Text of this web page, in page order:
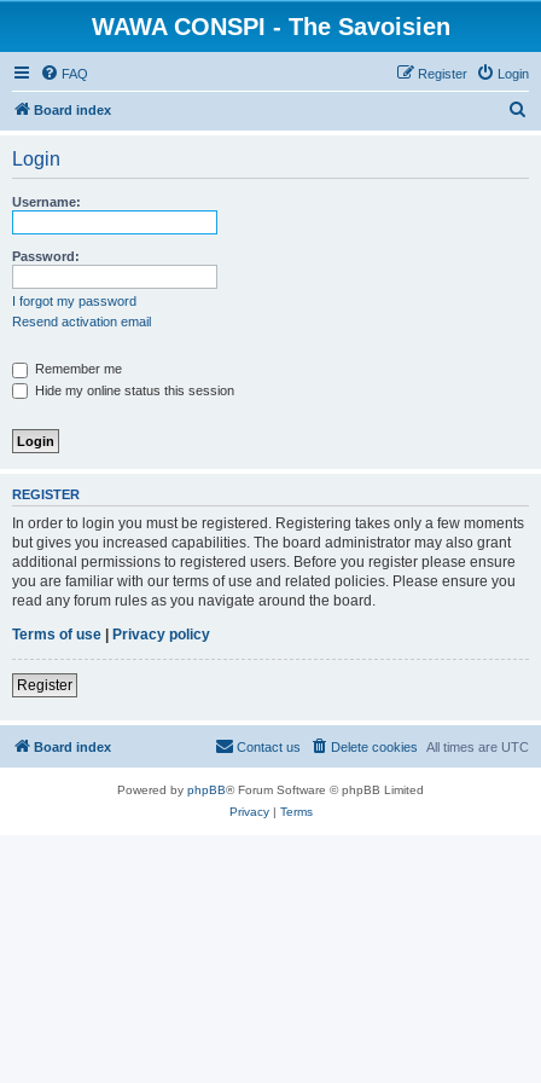
WAWA CONSPI - The Savoisien
FAQ Login
Register
Board index
Login
Username:
Password:
I forgot my password
Resend activation email
Remember me
Hide my online status this session
REGISTER
In order to login you must be registered. Registering takes only a few moments
but gives you increased capabilities. The board administrator may also grant
additional permissions to registered users. Before you register please ensure
you are familiar with our terms of use and related policies. Please ensure you
read any forum rules as you navigate around the board.
Terms of use | Privacy policy
Register
Board index All times are UTC
Delete cookies
Contact us
Powered by phpBB® Forum Software © phpBB Limited
Privacy| Terms